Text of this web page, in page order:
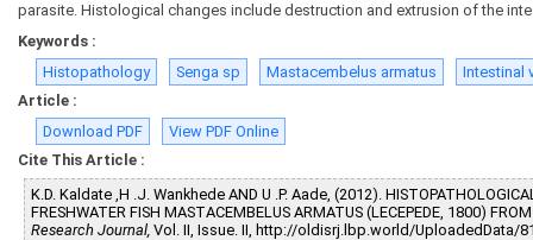
parasite. Histological changes include destruction and extrusion of the
Keywords :
Histopathology
Senga sp Mastacembelus armatus
Intestinal
Article :
Download PDF
View PDF Online
Cite This Article :
K.D. Kaldate ,H .J. Wankhede AND U .P. Aade, (2012).
FRESHWATER FISH MASTACEMBELUS ARMATUS (LECEPEDE, 1800)
Research Journal, Vol. II, Issue. II, http://oldisrj.lbp.world/UploadedData/